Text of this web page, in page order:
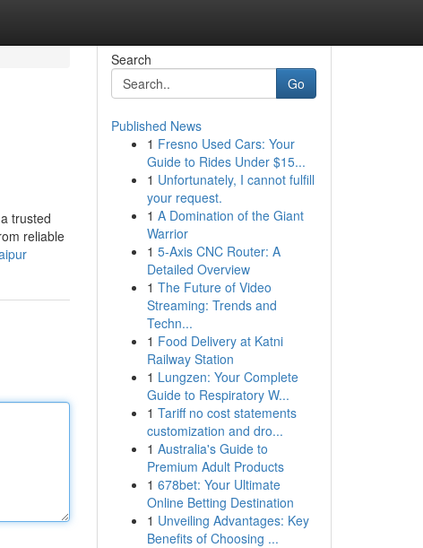
trusted
reliable
Search
Go
Published News
1 Fresno Used Cars: Your
Guide to Rides Under $15...
1 Unfortunately, I cannot fulfill
your request.
1 A Domination of the Giant
Warrior
1 5-Axis CNC Router: A
Detailed Overview
1 The Future of Video
Streaming: Trends and
Techn...
1 Food Delivery at Katni
Railway Station
1 Lungzen: Your Complete
Guide to Respiratory W...
1 Tariff no cost statements
customization and dro...
1 Australia's Guide to
Premium Adult Products
1 678bet: Your Ultimate
Online Betting Destination
1 Unveiling Advantages: Key
Benefits of Choosing ...